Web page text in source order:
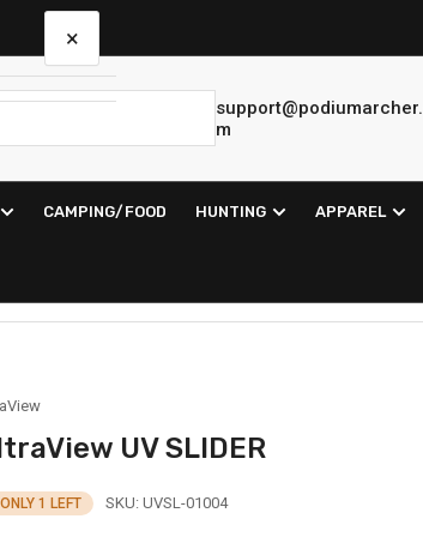
m
CAMPING/FOOD HUNTING APPAREL
UV SLIDER
ONLY 1 LEFT SKU: UVSL-01004
×